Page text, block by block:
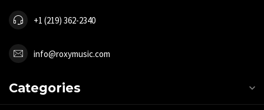
+1 (219) 362-2340
info@roxymusic.com
Categories